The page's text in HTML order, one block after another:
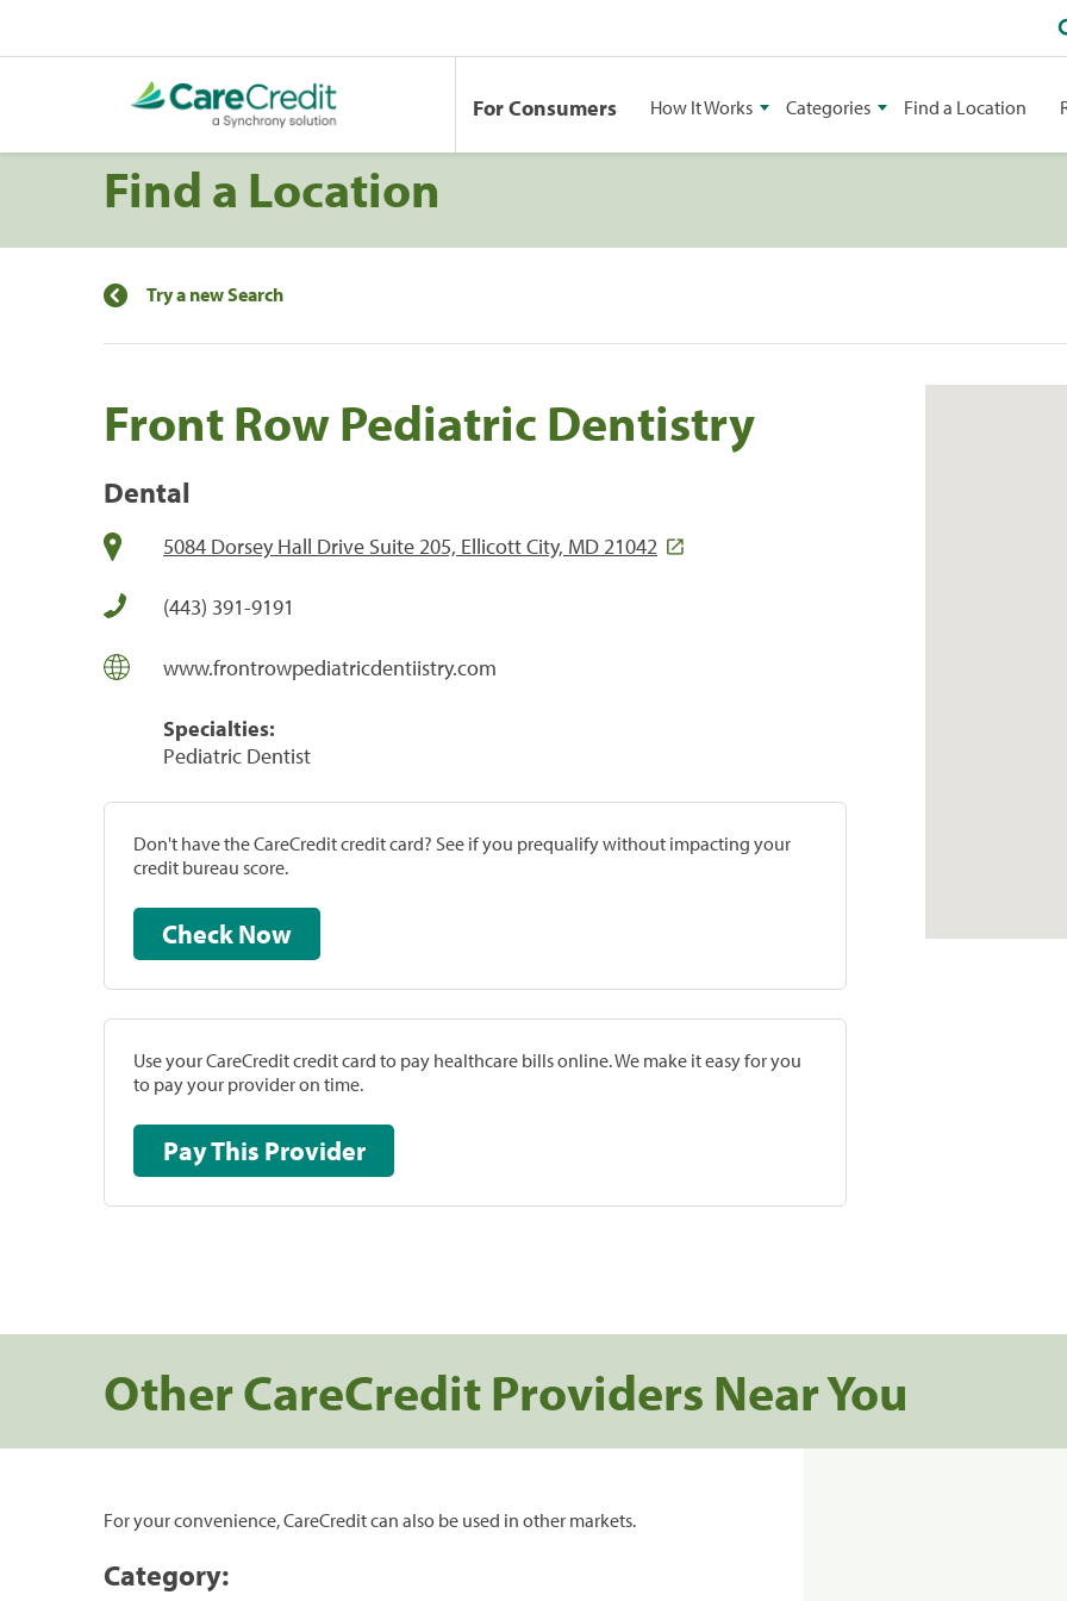
For Consumers How It Works Categories Find a Location
Find a Location
Try a new Search
Front Row Pediatric Dentistry
Dental
5084 Dorsey Hall Drive Suite 205, Ellicott City, MD 21042
(443) 391-9191
www.frontrowpediatricdentiistry.com
Specialties:
Pediatric Dentist
Don't have the CareCredit credit card? See if you prequalify without impacting your
credit bureau score.
Check Now
Use your CareCredit credit card to pay healthcare bills online. We make it easy for you
to pay your provider on time.
Pay This Provider
Other CareCredit Providers Near You
For your convenience, CareCredit can also be used in other markets.
Category: